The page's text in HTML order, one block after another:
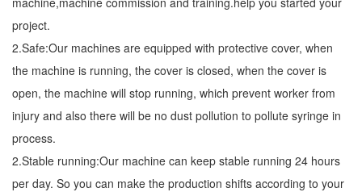
project.
2.Safe:Our machines are equipped with protective cover, when
the machine is running, the cover is closed, when the cover is
open, the machine will stop running, which prevent worker from
injury and also there will be no dust pollution to pollute syringe in
process.
2.Stable running:Our machine can keep stable running 24 hours
per day. So you can make the production shifts according to your